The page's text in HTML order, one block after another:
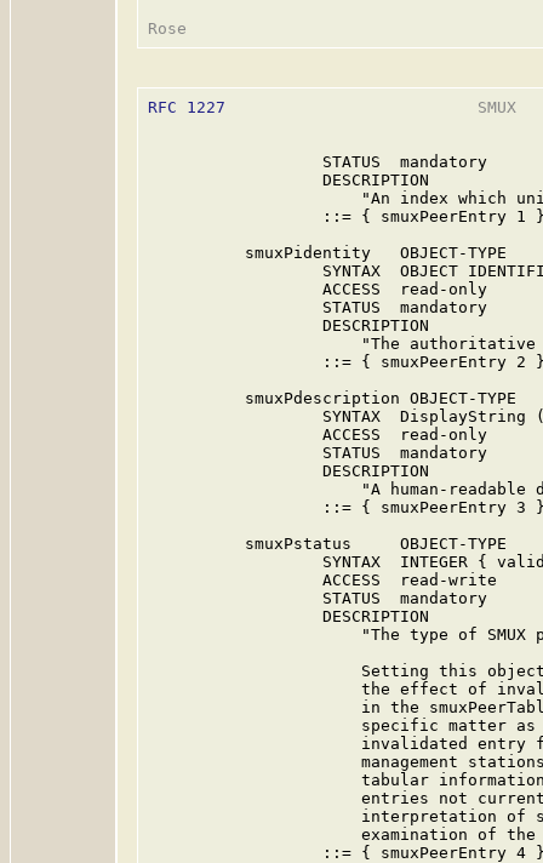
RFC 1227
SMUX
                  STATUS  mandatory
                  DESCRIPTION
"An index which
::= { smuxPeerEntry 1
          smuxPidentity   OBJECT-TYPE
SYNTAX  OBJECT
                  ACCESS  read-only
                  STATUS  mandatory
                  DESCRIPTION
"The
::= { smuxPeerEntry 2
          smuxPdescription OBJECT-TYPE
SYNTAX  DisplayString
                  ACCESS  read-only
                  STATUS  mandatory
                  DESCRIPTION
"A human-readable
::= { smuxPeerEntry 3
          smuxPstatus     OBJECT-TYPE
SYNTAX  INTEGER {
                  ACCESS  read-write
                  STATUS  mandatory
                  DESCRIPTION
"The type of SMUX
Setting this
the effect of
in the
specific matter
invalidated entry
management
tabular
entries not
interpretation of
examination of
::= { smuxPeerEntry 4